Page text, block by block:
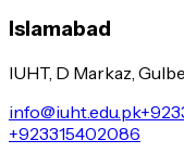
Islamabad
IUHT, D Markaz,
info@iuht.edu.pk
+923315402086